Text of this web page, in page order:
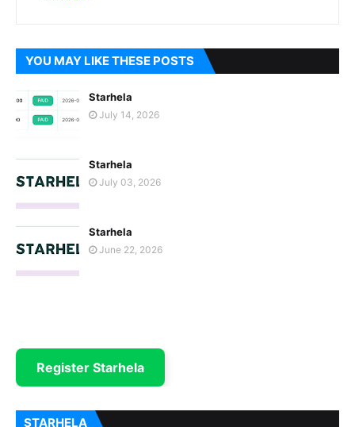
YOU MAY LIKE THESE POSTS
Starhela
July 14, 2026
Starhela
July 03, 2026
Starhela
June 22, 2026
Register Starhela
STARHELA